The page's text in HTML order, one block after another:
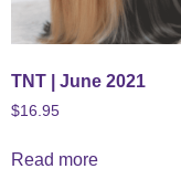
TNT | June 2021
$16.95
Read more